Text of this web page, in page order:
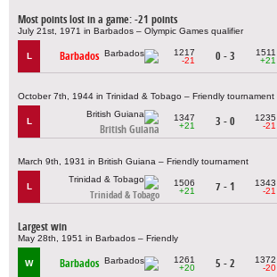
Most points lost in a game: -21 points
July 21st, 1971 in Barbados – Olympic Games qualifier
L Barbados
1217
-21
0 - 3
1511
+21
October 7th, 1944 in Trinidad & Tobago – Friendly tournament
L
British Guiana
1347
+21
3 - 0
1235
-21
March 9th, 1931 in British Guiana – Friendly tournament
L
Trinidad & Tobago
1506
+21
7 - 1
1343
-21
Largest win
May 28th, 1951 in Barbados – Friendly
W Barbados
1261
+20
5 - 2
1372
-20